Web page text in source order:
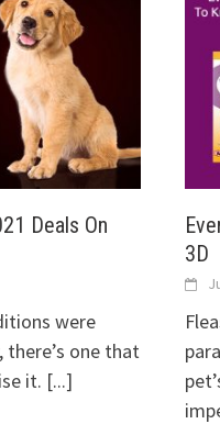
Deals On
were
there’s one that
it. [...]
3D